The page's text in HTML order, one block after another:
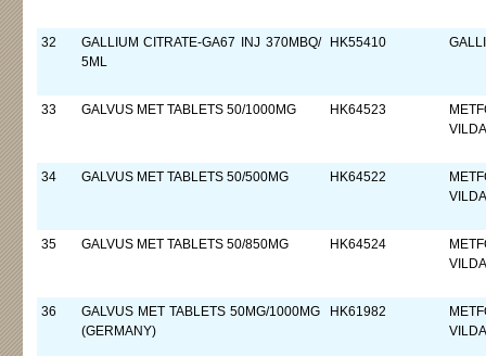
32
GALLIUM CITRATE-GA67 INJ 370MBQ/
5ML
HK55410
33 GALVUS MET TABLETS 50/1000MG HK64523
34 GALVUS MET TABLETS 50/500MG HK64522
35 GALVUS MET TABLETS 50/850MG HK64524
36
GALVUS MET TABLETS 50MG/1000MG
(GERMANY)
HK61982